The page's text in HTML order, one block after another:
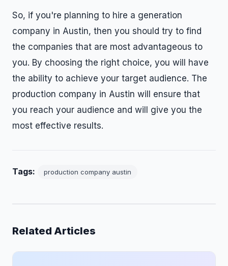
So, if you're planning to hire a generation
company in Austin, then you should try to find
the companies that are most advantageous to
you. By choosing the right choice, you will have
the ability to achieve your target audience. The
production company in Austin will ensure that
you reach your audience and will give you the
most effective results.
Tags: production company austin
Related Articles